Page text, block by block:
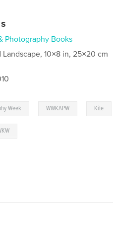
Photography Books
Landscape, 10×8 in, 25×20 cm
Week WWKAPW Kite